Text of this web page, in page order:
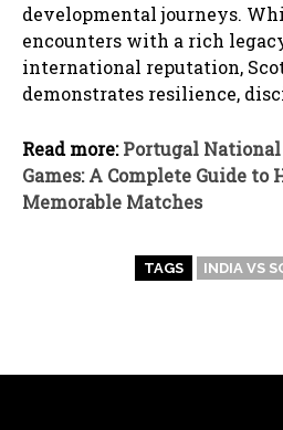
developmental journeys.
encounters with a rich
international reputation,
demonstrates resilience,
Read more:Portugal
Games: A Complete Guide to
Memorable Matches
TAGS INDIA VS